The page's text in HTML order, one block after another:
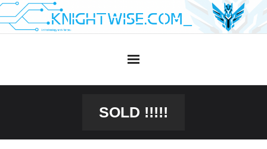
Skip
to
SOLD !!!!!